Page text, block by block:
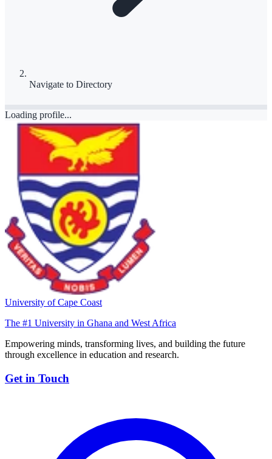
Navigate to Directory
Loading profile...
University of Cape Coast
The #1 University in Ghana and West Africa
Empowering minds, transforming lives, and building the future
through excellence in education and research.
Get in Touch